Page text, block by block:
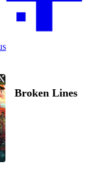
Broken Lines